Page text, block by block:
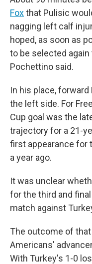
Foxthat Pulisic
nagging left calf
hoped, as soon as
to be selected
Pochettino said.
In his place,
the left side. For
Cup goal was the
trajectory for a 21-
first appearance for
a year ago.
It was unclear
for the third and
match against
The outcome of
Americans'
With Turkey's 1-0